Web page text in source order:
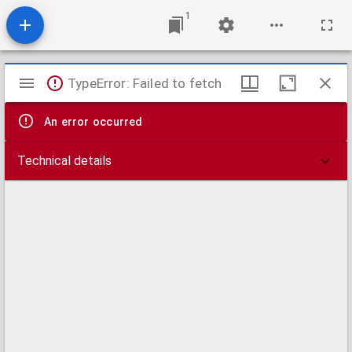
1
Mirador
viewer
TypeError: Failed to fetch
An error occurred
Technical details